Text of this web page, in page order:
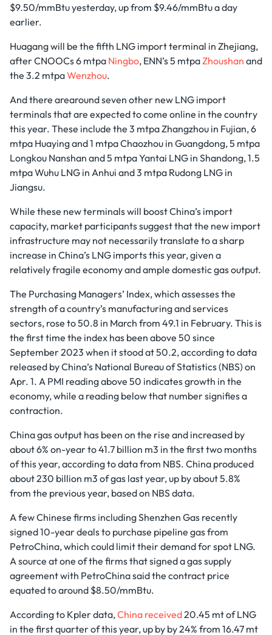
$9.50/mmBtu yesterday, up from $9.46/mmBtu a day
earlier.
Huagang will be the fifth LNG import terminal in Zhejiang,
after CNOOCs 6 mtpa Ningbo, ENN’s 5 mtpaZhoushan and
the 3.2 mtpaWenzhou.
And there arearound seven other new LNG import
terminals that are expected to come online in the country
this year. These include the 3 mtpa Zhangzhou in Fujian, 6
mtpa Huaying and 1 mtpa Chaozhou in Guangdong, 5 mtpa
Longkou Nanshan and 5 mtpa Yantai LNG in Shandong, 1.5
mtpa Wuhu LNG in Anhui and 3 mtpa Rudong LNG in
Jiangsu.
While these new terminals will boost China’s import
capacity, market participants suggest that the new import
infrastructure may not necessarily translate to a sharp
increase in China’s LNG imports this year, given a
relatively fragile economy and ample domestic gas output.
The Purchasing Managers’ Index, which assesses the
strength of a country’s manufacturing and services
sectors, rose to 50.8 in March from 49.1 in February. This is
the first time the index has been above 50 since
September 2023 when it stood at 50.2, according to data
released by China’s National Bureau of Statistics (NBS) on
Apr. 1. A PMI reading above 50 indicates growth in the
economy, while a reading below that number signifies a
contraction.
China gas output has been on the rise and increased by
about 6% on-year to 41.7 billion m3 in the first two months
of this year, according to data from NBS. China produced
about 230 billion m3 of gas last year, up by about 5.8%
from the previous year, based on NBS data.
A few Chinese firms including Shenzhen Gas recently
signed 10-year deals to purchase pipeline gas from
PetroChina, which could limit their demand for spot LNG.
A source at one of the firms that signed a gas supply
agreement with PetroChina said the contract price
equated to around $8.50/mmBtu.
According to Kpler data,China received20.45 mt of LNG
in the first quarter of this year, up by by 24% from 16.47 mt